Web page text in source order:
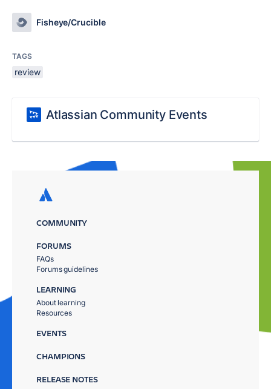
Fisheye/Crucible
TAGS
review
Atlassian Community Events
COMMUNITY
FORUMS
FAQs
Forums guidelines
LEARNING
About learning
Resources
EVENTS
CHAMPIONS
RELEASE NOTES